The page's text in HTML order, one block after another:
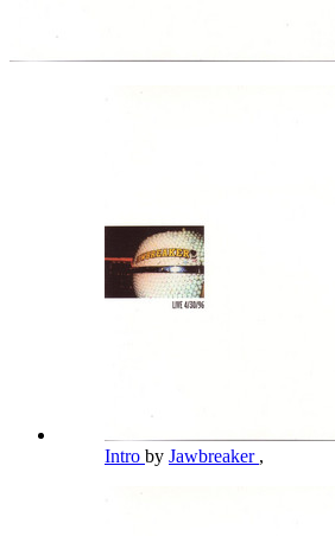
Intro by Jawbreaker ,